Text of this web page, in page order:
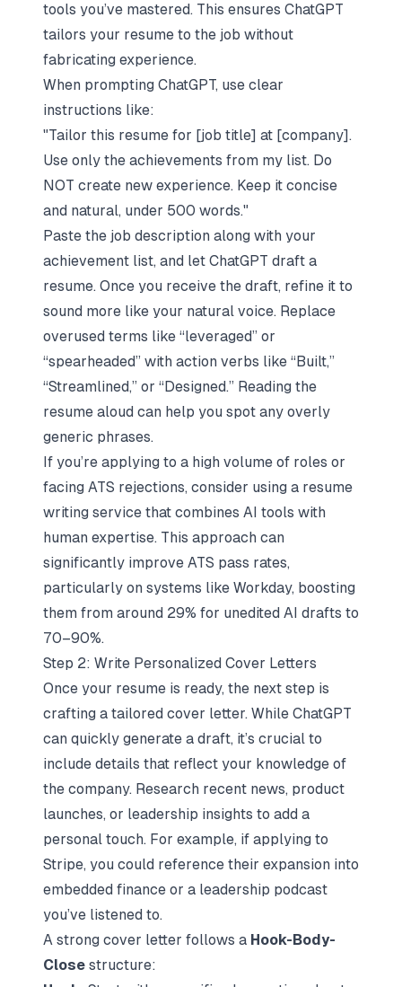
tools you’ve mastered. This ensures ChatGPT
tailors your resume to the job without
fabricating experience.
When prompting ChatGPT, use clear
instructions like:
"Tailor this resume for [job title] at [company].
Use only the achievements from my list. Do
NOT create new experience. Keep it concise
and natural, under 500 words."
Paste the job description along with your
achievement list, and let ChatGPT draft a
resume. Once you receive the draft, refine it to
sound more like your natural voice. Replace
overused terms like “leveraged” or
“spearheaded” with action verbs like “Built,”
“Streamlined,” or “Designed.” Reading the
resume aloud can help you spot any overly
generic phrases.
If you’re applying to a high volume of roles or
facing ATS rejections, consider using a resume
writing service that combines AI tools with
human expertise. This approach can
significantly improve ATS pass rates,
particularly on systems like Workday, boosting
them from around 29% for unedited AI drafts to
70–90%.
Step 2: Write Personalized Cover Letters
Once your resume is ready, the next step is
crafting a tailored cover letter. While ChatGPT
can quickly generate a draft, it’s crucial to
include details that reflect your knowledge of
the company. Research recent news, product
launches, or leadership insights to add a
personal touch. For example, if applying to
Stripe, you could reference their expansion into
embedded finance or a leadership podcast
you’ve listened to.
A strong cover letter follows a Hook-Body-
Close structure: